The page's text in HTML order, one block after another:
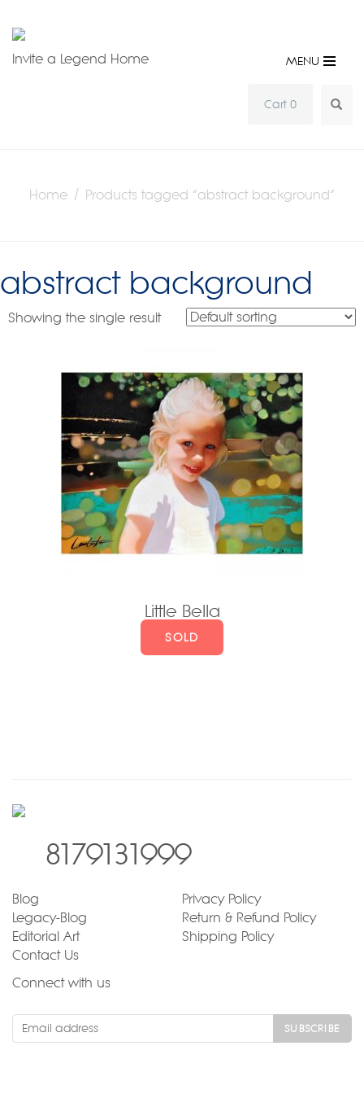
Invite a Legend Home MENU
Cart 0
Home / Products tagged “abstract background”
abstract background
Showing the single result
Little Bella
SOLD
8179131999
Blog
Privacy Policy
Legacy-Blog
Return & Refund Policy
Editorial Art
Shipping Policy
Contact Us
Connect with us